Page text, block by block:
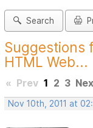
Search
Suggestions
HTML Web...
« Prev 1 2 3
Nov 10th, 2011 at